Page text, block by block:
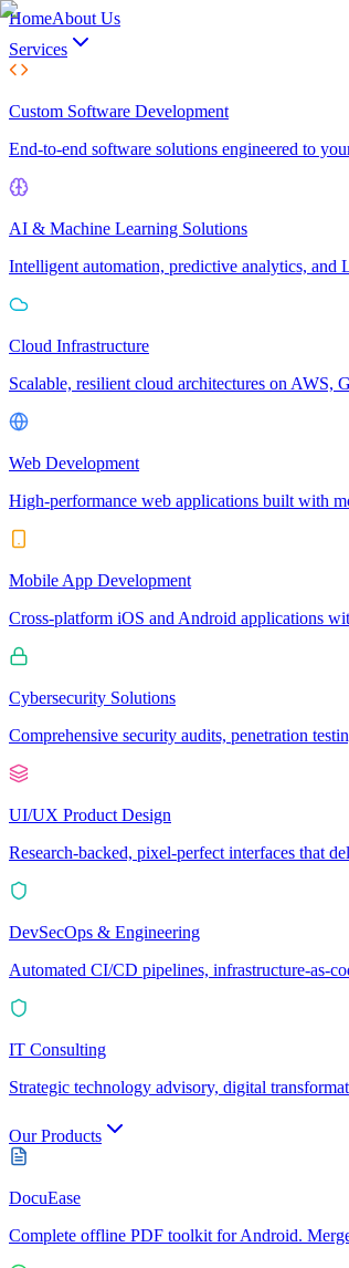
HomeAbout Us
Services
Custom Software Development
End-to-end software solutions engineered to
AI & Machine Learning Solutions
Intelligent automation, predictive analytics,
Cloud Infrastructure
Scalable, resilient cloud architectures on AWS,
Web Development
High-performance web applications built with
Mobile App Development
Cross-platform iOS and Android applications
Cybersecurity Solutions
Comprehensive security audits, penetration
UI/UX Product Design
Research-backed, pixel-perfect interfaces that
DevSecOps & Engineering
Automated CI/CD pipelines, infrastructure-as-
IT Consulting
Strategic technology advisory, digital
Our Products
DocuEase
Complete offline PDF toolkit for Android.